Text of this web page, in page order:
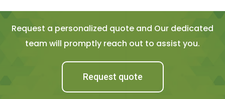
Request a personalized quote and Our dedicated
team will promptly reach out to assist you.
Request quote